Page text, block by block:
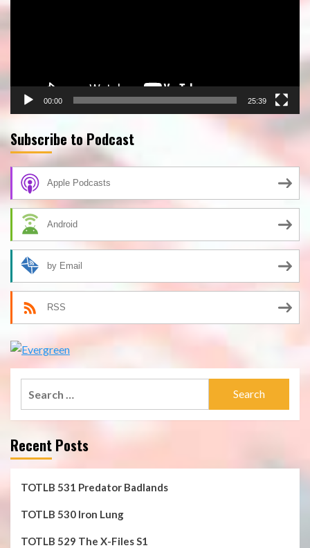
00:00 25:39
Subscribe to Podcast
Apple Podcasts
Android
by Email
RSS
Recent Posts
TOTLB 531 Predator Badlands
TOTLB 530 Iron Lung
TOTLB 529 The X-Files S1